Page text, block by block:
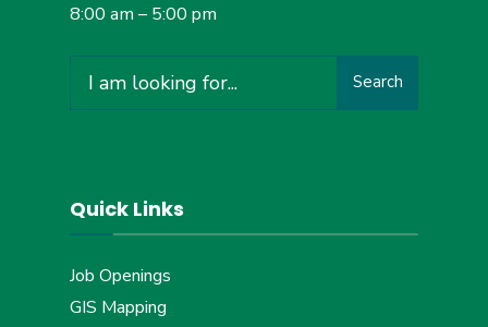
8:00 am – 5:00 pm
for:
Search
Quick Links
Job Openings
GIS Mapping